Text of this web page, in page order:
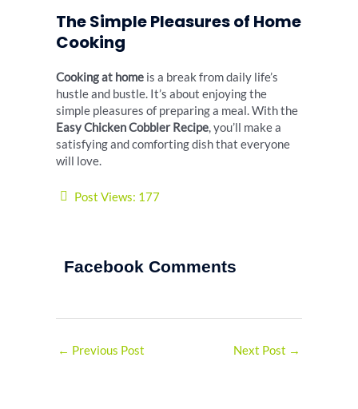
The Simple Pleasures of Home
Cooking
Cooking at home is a break from daily life’s
hustle and bustle. It’s about enjoying the
simple pleasures of preparing a meal. With the
Easy Chicken Cobbler Recipe, you’ll make a
satisfying and comforting dish that everyone
will love.
Post Views: 177
Facebook Comments
← Previous Post Next Post →